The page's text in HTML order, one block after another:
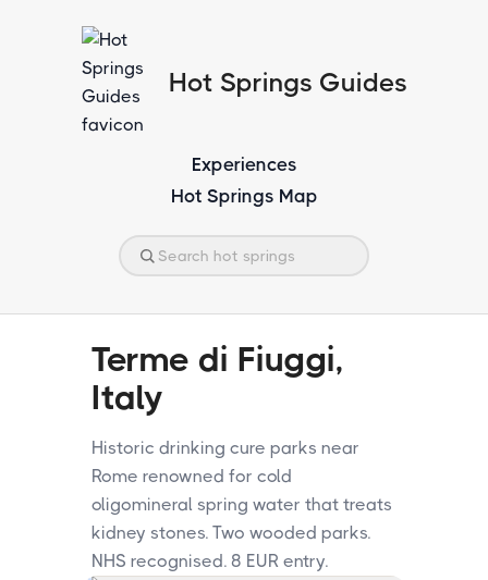
Hot Springs Guides
Experiences
Hot Springs Map
Terme di Fiuggi,
Italy
Historic drinking cure parks near
Rome renowned for cold
oligomineral spring water that treats
kidney stones. Two wooded parks.
NHS recognised. 8 EUR entry.